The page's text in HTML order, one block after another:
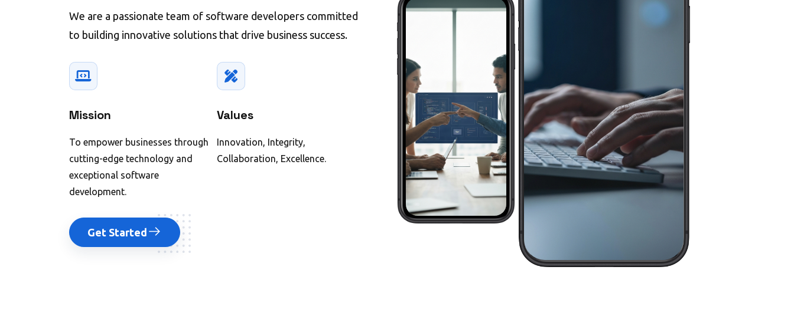
We are a passionate team of software developers committed
to building innovative solutions that drive business success.
Mission
To empower businesses through
cutting-edge technology and
exceptional software
development.
Values
Innovation, Integrity,
Collaboration, Excellence.
Get Started